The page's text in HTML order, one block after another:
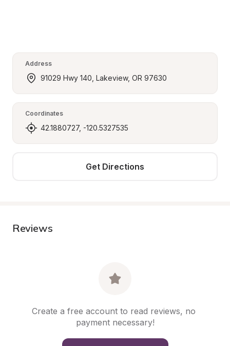
Address
91029 Hwy 140, Lakeview, OR 97630
Coordinates
42.1880727, -120.5327535
Get Directions
Reviews
Create a free account to read reviews, no
payment necessary!